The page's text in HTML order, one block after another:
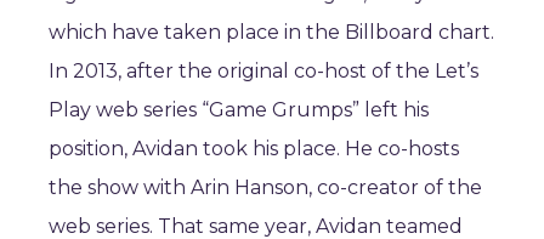
which have taken place in the Billboard chart.
In 2013, after the original co-host of the Let’s
Play web series “Game Grumps” left his
position, Avidan took his place. He co-hosts
the show with Arin Hanson, co-creator of the
web series. That same year, Avidan teamed